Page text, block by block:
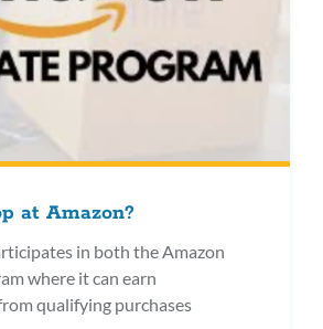
at Amazon?
in both the Amazon
where it can earn
qualifying purchases